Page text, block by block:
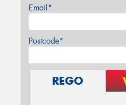
Email*
Postcode*
REGO